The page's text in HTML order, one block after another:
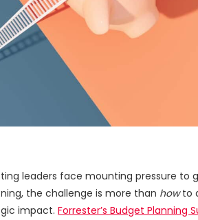
leaders face mounting pressure to
the challenge is more than howto
impact. Forrester’s Budget Planning